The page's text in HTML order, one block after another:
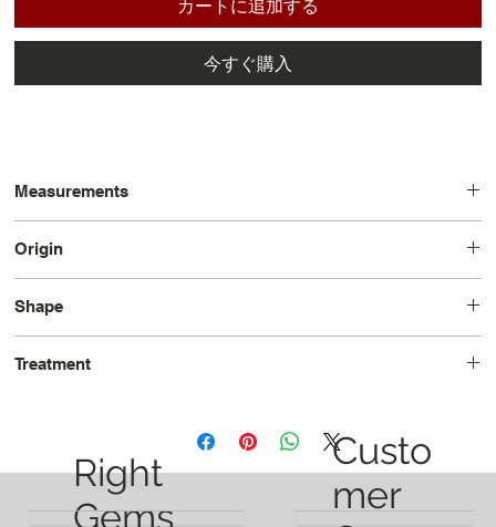
カートに追加する
今すぐ購入
Measurements
Origin
Shape
Treatment
Right
Gems
Custo
mer